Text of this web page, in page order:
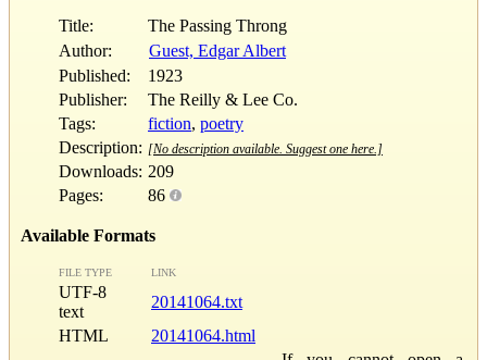
Title:
The Passing Throng
Author:
Guest, Edgar Albert
Published:
1923
Publisher:
The Reilly & Lee Co.
Tags:
fiction, poetry
Description: [No description available. Suggest one here.]
Downloads: 209
Pages:
86
Available Formats
FILE TYPE LINK
UTF-8
text
20141064.txt
HTML
20141064.html